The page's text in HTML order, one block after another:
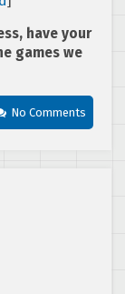
have your
games we
No Comments